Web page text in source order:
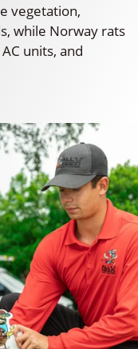
vegetation,
while Norway rats
units, and